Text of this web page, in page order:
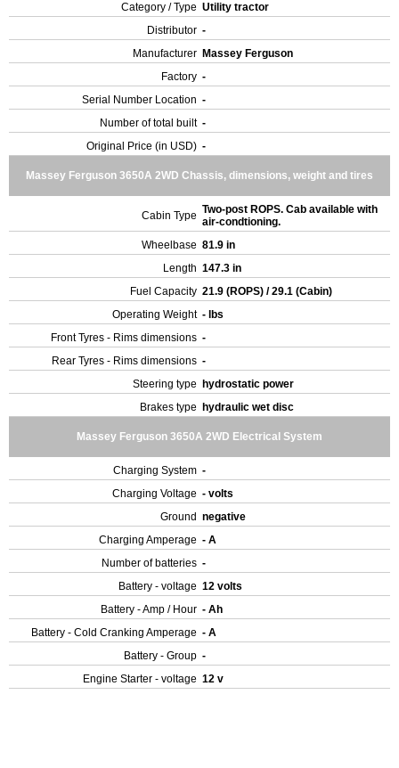
Category / Type Utility tractor
Distributor -
Manufacturer Massey Ferguson
Factory -
Serial Number Location -
Number of total built -
Original Price (in USD) -
Massey Ferguson 3650A 2WD Chassis, dimensions, weight and tires
Cabin Type Two-post ROPS. Cab available with
air-condtioning.
Wheelbase 81.9 in
Length 147.3 in
Fuel Capacity 21.9 (ROPS) / 29.1 (Cabin)
Operating Weight - lbs
Front Tyres - Rims dimensions -
Rear Tyres - Rims dimensions -
Steering type
hydrostatic power
Brakes type
hydraulic wet disc
Massey Ferguson 3650A 2WD Electrical System
Charging System -
Charging Voltage - volts
Ground negative
Charging Amperage - A
Number of batteries -
Battery - voltage 12 volts
Battery - Amp / Hour - Ah
Battery - Cold Cranking Amperage - A
Battery - Group -
Engine Starter - voltage 12 v